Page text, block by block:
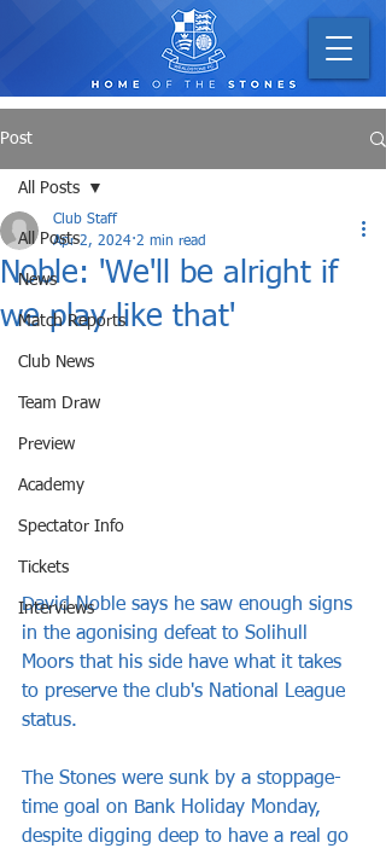
Post
All Posts
News
Match Reports
Club News
Team Draw
Preview
Academy
Spectator Info
Tickets
Interviews
All Posts
Noble: 'We'll be alright if
we play like that'
Club Staff
Apr 2, 2024 2 min read
David Noble says he saw enough signs
in the agonising defeat to Solihull
Moors that his side have what it takes
to preserve the club's National League
status.
The Stones were sunk by a stoppage-
time goal on Bank Holiday Monday,
despite digging deep to have a real go